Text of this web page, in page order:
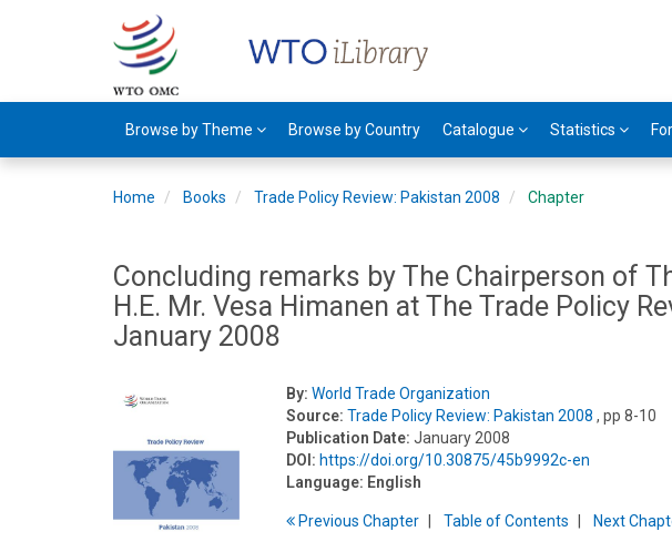
Browse by Theme Browse by Country Catalogue Statistics
Home Books Trade Policy Review: Pakistan 2008 Chapter
Concluding remarks by The Chairperson of
H.E. Mr. Vesa Himanen at The Trade Policy
January 2008
By: World Trade Organization
Source: Trade Policy Review: Pakistan 2008 , pp 8-10
Publication Date: January 2008
DOI: https://doi.org/10.30875/45b9992c-en
Language: English
PreviousChapter Table ofContents Next